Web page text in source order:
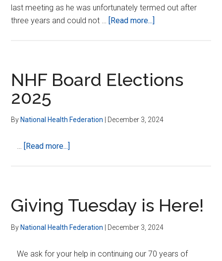
last meeting as he was unfortunately termed out after
three years and could not … [Read more...]
CODEX
NHF Board Elections
2025
By National Health Federation December 3, 2024
[Read more...]
Giving Tuesday is Here!
By National Health Federation December 3, 2024
We ask for your help in continuing our 70 years of